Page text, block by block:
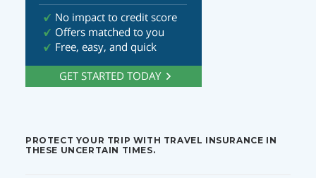
PROTECT YOUR TRIP WITH TRAVEL INSURANCE IN
THESE UNCERTAIN TIMES.